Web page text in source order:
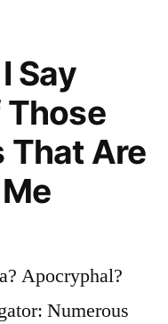
Say
That Are
Apocryphal?
Numerous